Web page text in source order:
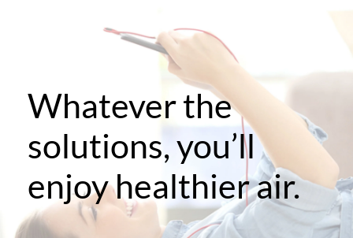
Whatever the
solutions, you’ll
enjoy healthier air.